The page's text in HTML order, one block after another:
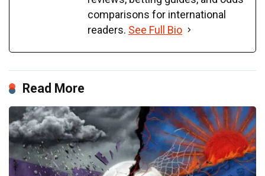
comparisons for international
readers. See Full Bio
Read More